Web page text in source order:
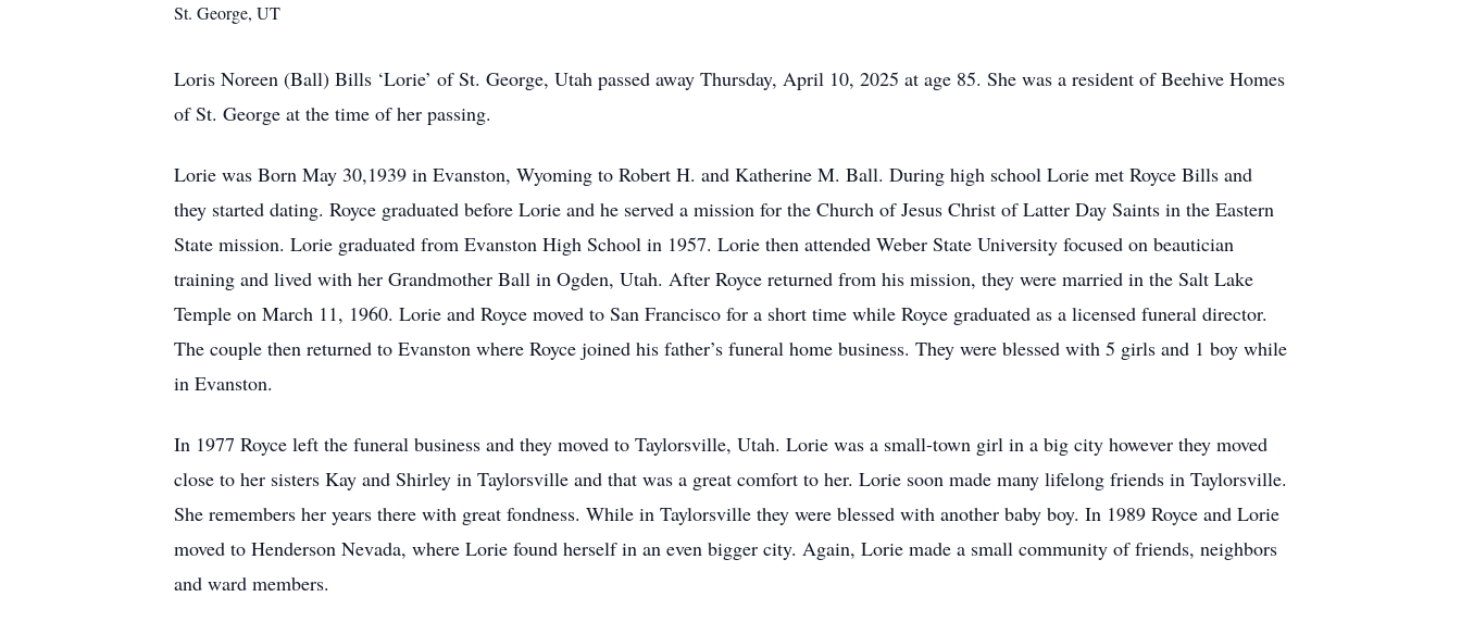
St. George, UT
Loris Noreen (Ball) Bills ‘Lorie’ of St. George, Utah passed away Thursday, April 10, 2025 at age 85. She was a resident of Beehive Homes
of St. George at the time of her passing.
Lorie was Born May 30,1939 in Evanston, Wyoming to Robert H. and Katherine M. Ball. During high school Lorie met Royce Bills and
they started dating. Royce graduated before Lorie and he served a mission for the Church of Jesus Christ of Latter Day Saints in the Eastern
State mission. Lorie graduated from Evanston High School in 1957. Lorie then attended Weber State University focused on beautician
training and lived with her Grandmother Ball in Ogden, Utah. After Royce returned from his mission, they were married in the Salt Lake
Temple on March 11, 1960. Lorie and Royce moved to San Francisco for a short time while Royce graduated as a licensed funeral director.
The couple then returned to Evanston where Royce joined his father’s funeral home business. They were blessed with 5 girls and 1 boy while
in Evanston.
In 1977 Royce left the funeral business and they moved to Taylorsville, Utah. Lorie was a small-town girl in a big city however they moved
close to her sisters Kay and Shirley in Taylorsville and that was a great comfort to her. Lorie soon made many lifelong friends in Taylorsville.
She remembers her years there with great fondness. While in Taylorsville they were blessed with another baby boy. In 1989 Royce and Lorie
moved to Henderson Nevada, where Lorie found herself in an even bigger city. Again, Lorie made a small community of friends, neighbors
and ward members.